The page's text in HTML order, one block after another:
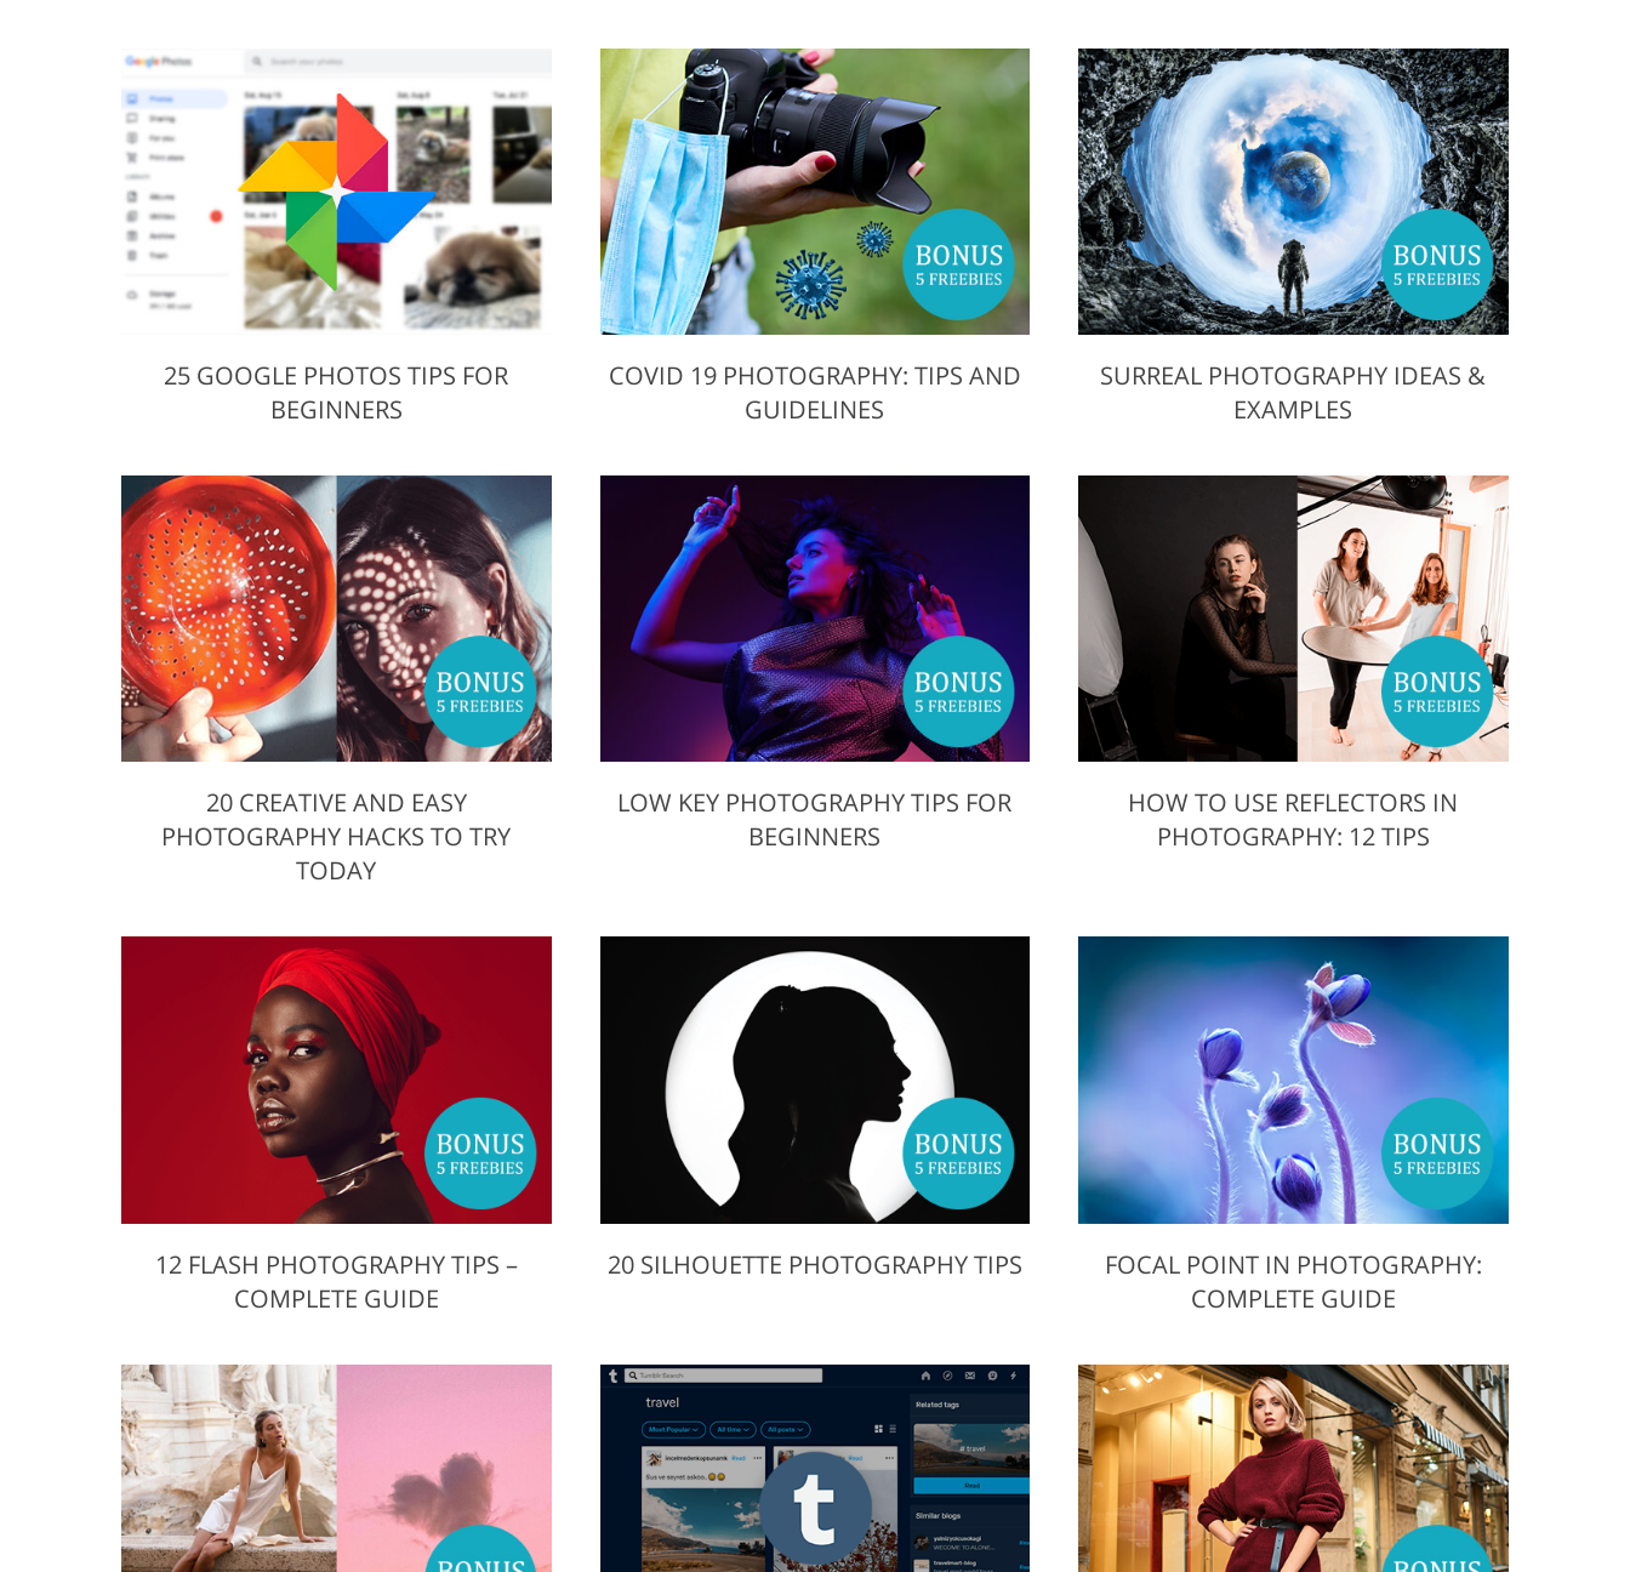
25 GOOGLE PHOTOS TIPS FOR
BEGINNERS
COVID 19 PHOTOGRAPHY: TIPS AND
GUIDELINES
SURREAL PHOTOGRAPHY IDEAS &
EXAMPLES
20 CREATIVE AND EASY
PHOTOGRAPHY HACKS TO TRY
TODAY
LOW KEY PHOTOGRAPHY TIPS FOR
BEGINNERS
HOW TO USE REFLECTORS IN
PHOTOGRAPHY: 12 TIPS
12 FLASH PHOTOGRAPHY TIPS –
COMPLETE GUIDE
20 SILHOUETTE PHOTOGRAPHY TIPS
FOCAL POINT IN PHOTOGRAPHY:
COMPLETE GUIDE